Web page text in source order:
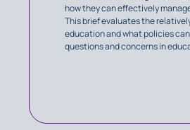
how they can effectively
This brief evaluates the
education and what policies
questions and concerns in